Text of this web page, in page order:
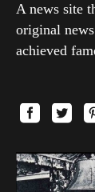
A news site
original
achieved